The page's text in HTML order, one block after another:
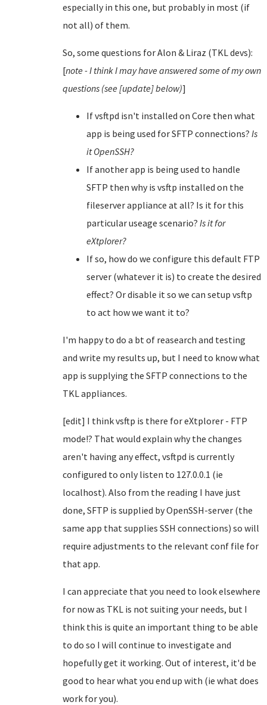
especially in this one, but probably in most (if
not all) of them.
So, some questions for Alon & Liraz (TKL devs):
[note - I think I may have answered some of my own
questions (see [update] below)]
If vsftpd isn't installed on Core then what
app is being used for SFTP connections? Is
it OpenSSH?
If another app is being used to handle
SFTP then why is vsftp installed on the
fileserver appliance at all? Is it for this
particular useage scenario? Is it for
eXtplorer?
If so, how do we configure this default FTP
server (whatever it is) to create the desired
effect? Or disable it so we can setup vsftp
to act how we want it to?
I'm happy to do a bt of reasearch and testing
and write my results up, but I need to know what
app is supplying the SFTP connections to the
TKL appliances.
[edit] I think vsftp is there for eXtplorer - FTP
mode!? That would explain why the changes
aren't having any effect, vsftpd is currently
configured to only listen to 127.0.0.1 (ie
localhost). Also from the reading I have just
done, SFTP is supplied by OpenSSH-server (the
same app that supplies SSH connections) so will
require adjustments to the relevant conf file for
that app.
I can appreciate that you need to look elsewhere
for now as TKL is not suiting your needs, but I
think this is quite an important thing to be able
to do so I will continue to investigate and
hopefully get it working. Out of interest, it'd be
good to hear what you end up with (ie what does
work for you).